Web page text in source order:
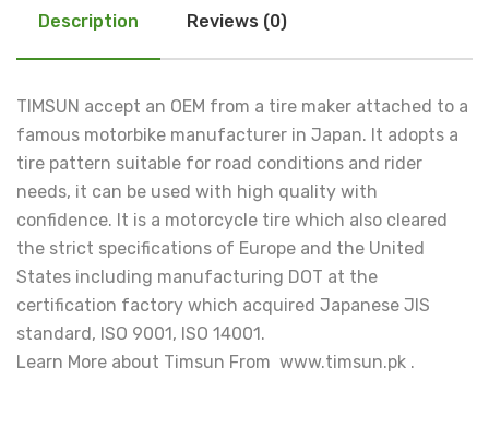
Description Reviews (0)
TIMSUN accept an OEM from a tire maker attached to a
famous motorbike manufacturer in Japan. It adopts a
tire pattern suitable for road conditions and rider
needs, it can be used with high quality with
confidence. It is a motorcycle tire which also cleared
the strict specifications of Europe and the United
States including manufacturing DOT at the
certification factory which acquired Japanese JIS
standard, ISO 9001, ISO 14001.
Learn More about Timsun From www.timsun.pk .